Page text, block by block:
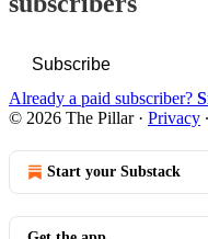
Subscribe
Already a paid subscriber?
© 2026 The Pillar· Privacy ∙
Start your Substack